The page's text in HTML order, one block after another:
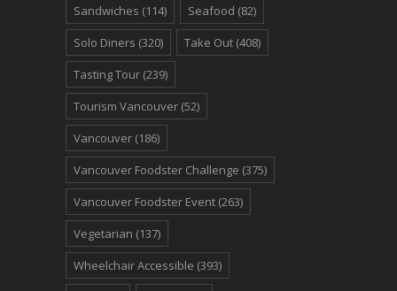
Sandwiches (114) Seafood (82)
Solo Diners (320) Take Out (408)
Tasting Tour (239)
Tourism Vancouver (52)
Vancouver (186)
Vancouver Foodster Challenge (375)
Vancouver Foodster Event (263)
Vegetarian (137)
Wheelchair Accessible (393)